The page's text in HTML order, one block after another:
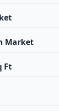
Market
Ft